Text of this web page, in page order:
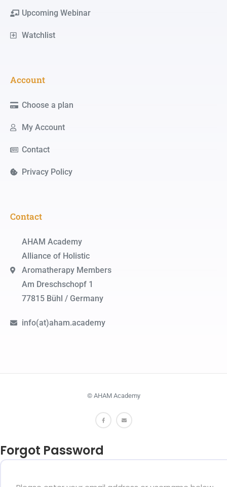
Upcoming Webinar
Watchlist
Account
Choose a plan
My Account
Contact
Privacy Policy
Contact
AHAM Academy
Alliance of Holistic
Aromatherapy Members
Am Dreschschopf 1
77815 Bühl / Germany
info(at)aham.academy
© AHAM Academy
Forgot Password